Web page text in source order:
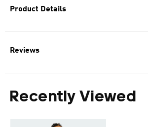
Product Details
Reviews
Recently Viewed